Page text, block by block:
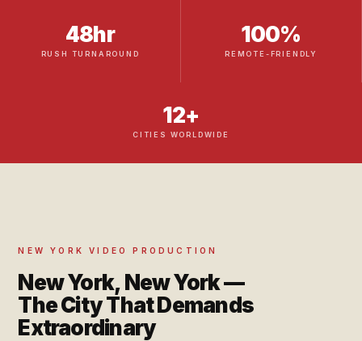
48hr
RUSH TURNAROUND
100%
REMOTE-FRIENDLY
12+
CITIES WORLDWIDE
NEW YORK VIDEO PRODUCTION
New York, New York —
The City That Demands
Extraordinary